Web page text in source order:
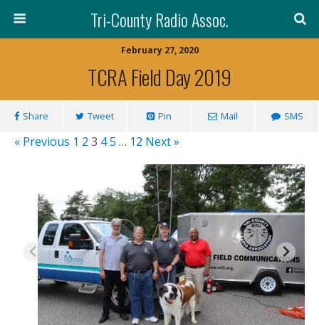
Tri-County Radio Assoc.
February 27, 2020
TCRA Field Day 2019
Share Tweet Pin Mail SMS
« Previous 1 2 3 45 … 12 Next »